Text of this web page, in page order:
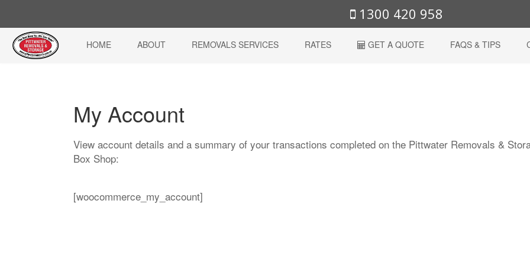
1300 420 958
HOME ABOUT REMOVALS SERVICES RATES GET A QUOTE FAQS & TIPS
My Account
View account details and a summary of your transactions completed on the Pittwater Removals &
Box Shop:
[woocommerce_my_account]